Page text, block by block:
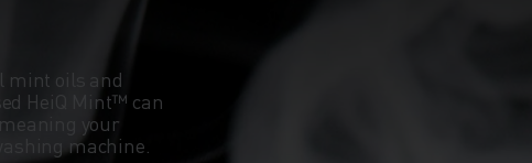
mint oils and
HeiQ Mint™ can
your
machine.